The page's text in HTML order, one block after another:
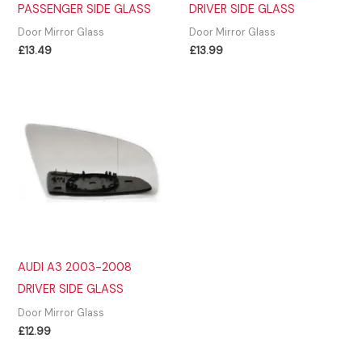
PASSENGER SIDE GLASS
Door Mirror Glass
£13.49
DRIVER SIDE GLASS
Door Mirror Glass
£13.99
AUDI A3 2003-2008
DRIVER SIDE GLASS
Door Mirror Glass
£12.99